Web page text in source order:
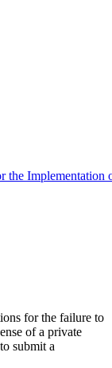
Implementation
for the failure to
of a private
submit a